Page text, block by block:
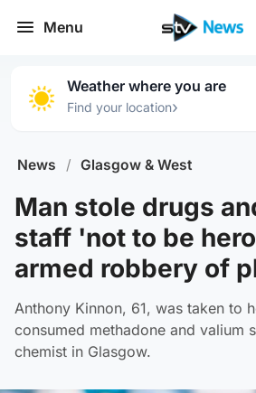
Menu
Weather where you are
Find your location›
News / Glasgow & West
Man stole drugs
staff 'not to be
armed robbery of
Anthony Kinnon, 61, was taken to
consumed methadone and valium
chemist in Glasgow.